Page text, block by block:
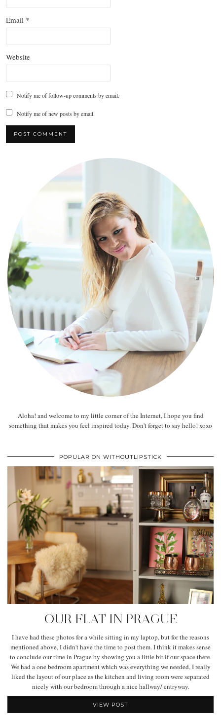
Email *
Website
Notify me of follow-up comments by email.
Notify me of new posts by email.
Aloha! and welcome to my little corner of the Internet, I hope you find
something that makes you feel inspired today. Don't forget to say hello! xoxo
POPULAR ON WITHOUTLIPSTICK
OUR FLAT IN PRAGUE
I have had these photos for a while sitting in my laptop, but for the reasons
mentioned above, I didn't have the time to post them. I think it makes sense
to conclude our time in Prague by showing you a little bit if our space there.
We had a one bedroom apartment which was everything we needed, I really
liked the layout of our place as the kitchen and living room were separated
nicely with our bedroom through a nice hallway/ entryway.
VIEW POST